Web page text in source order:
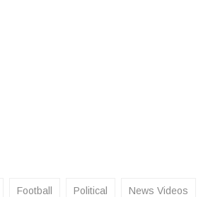
Football Political News Videos